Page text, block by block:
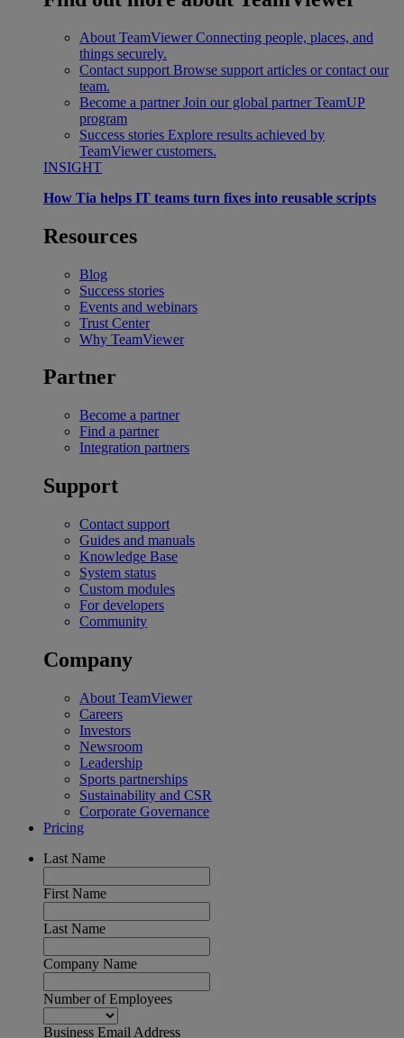
About TeamViewer Connecting people, places, and
things securely.
Contact support Browse support articles or contact our
team.
Become a partner Join our global partner TeamUP
program
Success stories Explore results achieved by
TeamViewer customers.
INSIGHT
How Tia helps IT teams turn fixes into reusable scripts
Resources
Blog
Success stories
Events and webinars
Trust Center
Why TeamViewer
Partner
Become a partner
Find a partner
Integration partners
Support
Contact support
Guides and manuals
Knowledge Base
System status
Custom modules
For developers
Community
Company
About TeamViewer
Careers
Investors
Newsroom
Leadership
Sports partnerships
Sustainability and CSR
Corporate Governance
Pricing
Last Name
First Name
Last Name
Company Name
Number of Employees
Business Email Address